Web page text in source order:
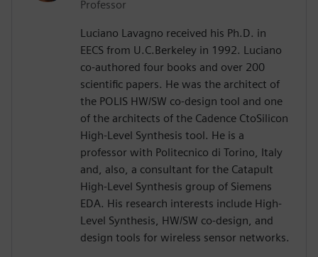
Professor
Luciano Lavagno received his Ph.D. in
EECS from U.C.Berkeley in 1992. Luciano
co-authored four books and over 200
scientific papers. He was the architect of
the POLIS HW/SW co-design tool and one
of the architects of the Cadence CtoSilicon
High-Level Synthesis tool. He is a
professor with Politecnico di Torino, Italy
and, also, a consultant for the Catapult
High-Level Synthesis group of Siemens
EDA. His research interests include High-
Level Synthesis, HW/SW co-design, and
design tools for wireless sensor networks.